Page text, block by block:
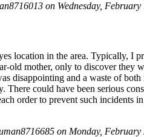
on Wednesday,
location in the area. Typically, I
old mother, only to discover they
disappointing and a waste of both
There could have been serious
order to prevent such incidents
on Monday,